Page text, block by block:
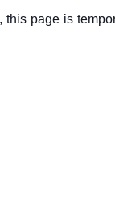
this page is